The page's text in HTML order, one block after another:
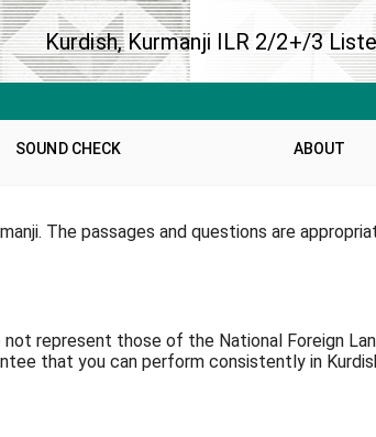
Kurdish, Kurmanji ILR 2/2+/3
SOUND CHECK ABOUT
The passages and questions are
represent those of the National Foreign
that you can perform consistently in